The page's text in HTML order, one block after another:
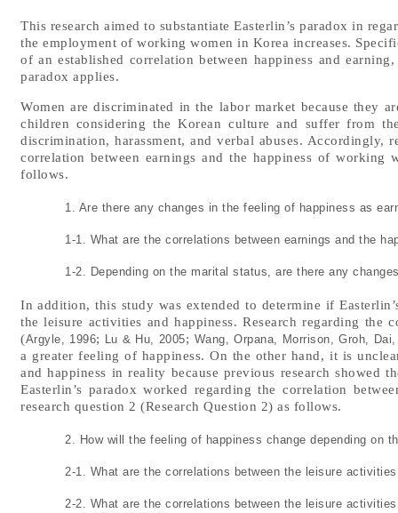
This research aimed to substantiate Easterlin’s paradox in
the employment of working women in Korea increases.
of an established correlation between happiness and
paradox applies.
Women are discriminated in the labor market because they
children considering the Korean culture and suffer from
discrimination, harassment, and verbal abuses. Accordingly,
correlation between earnings and the happiness of
follows.
1. Are there any changes in the feeling of happiness as
1-1. What are the correlations between earnings and the
1-2. Depending on the marital status, are there any
In addition, this study was extended to determine if
the leisure activities and happiness. Research regarding the
(Argyle, 1996; Lu & Hu, 2005; Wang, Orpana, Morrison, Groh,
a greater feeling of happiness. On the other hand, it is
and happiness in reality because previous research
Easterlin’s paradox worked regarding the correlation
research question 2 (Research Question 2) as follows.
2. How will the feeling of happiness change depending on
2-1. What are the correlations between the leisure
2-2. What are the correlations between the leisure